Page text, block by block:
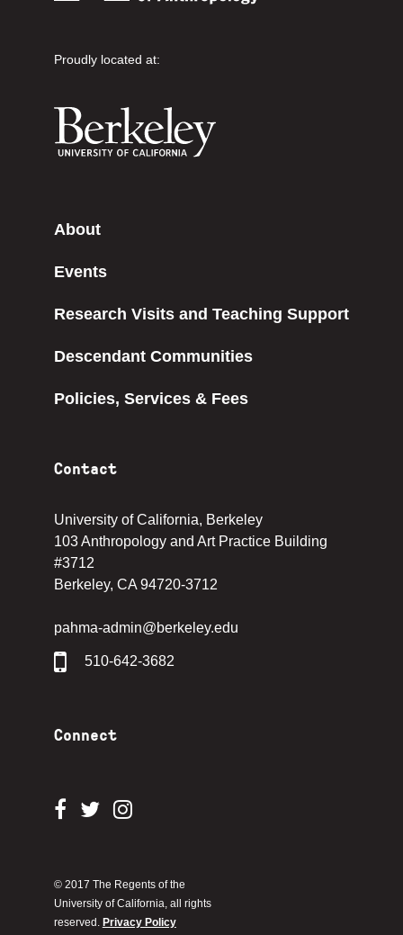
Proudly located at:
About
Events
Research Visits and Teaching Support
Descendant Communities
Policies, Services & Fees
Contact
University of California, Berkeley
103 Anthropology and Art Practice Building
#3712
Berkeley, CA 94720-3712
pahma-admin@berkeley.edu
510-642-3682
Connect
© 2017 The Regents of the
University of California, all rights
reserved. Privacy Policy